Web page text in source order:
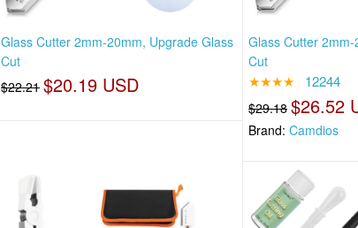
Glass Cutter 2mm-20mm, Upgrade Glass
Cut
$22.21 $20.19 USD
Glass Cutter
Cut
★★★★ 12244
$29.18 $26.52
Brand: Camdios